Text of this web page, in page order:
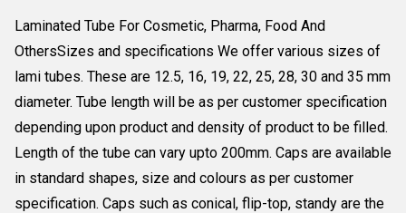
Laminated Tube For Cosmetic, Pharma, Food And
OthersSizes and specifications We offer various sizes of
lami tubes. These are 12.5, 16, 19, 22, 25, 28, 30 and 35 mm
diameter. Tube length will be as per customer specification
depending upon product and density of product to be filled.
Length of the tube can vary upto 200mm. Caps are available
in standard shapes, size and colours as per customer
specification. Caps such as conical, flip-top, standy are the